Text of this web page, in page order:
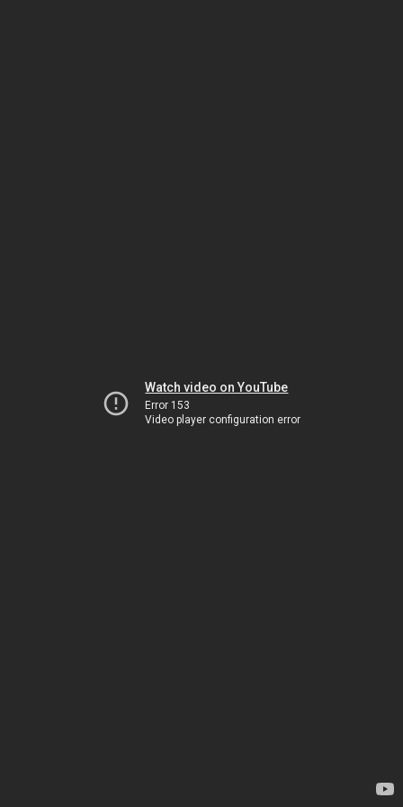
Watch video on YouTube
Error 153
Video player configuration error